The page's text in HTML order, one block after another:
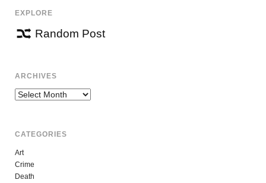
EXPLORE
Random Post
ARCHIVES
Archives
CATEGORIES
Art
Crime
Death